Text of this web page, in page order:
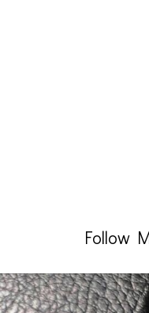
Follow